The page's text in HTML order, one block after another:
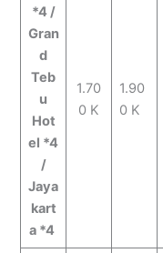
*4 /
Gran
d
Teb
u
Hot
el *4
/
Jaya
kart
a *4
1.70
0 K
1.90
0 K